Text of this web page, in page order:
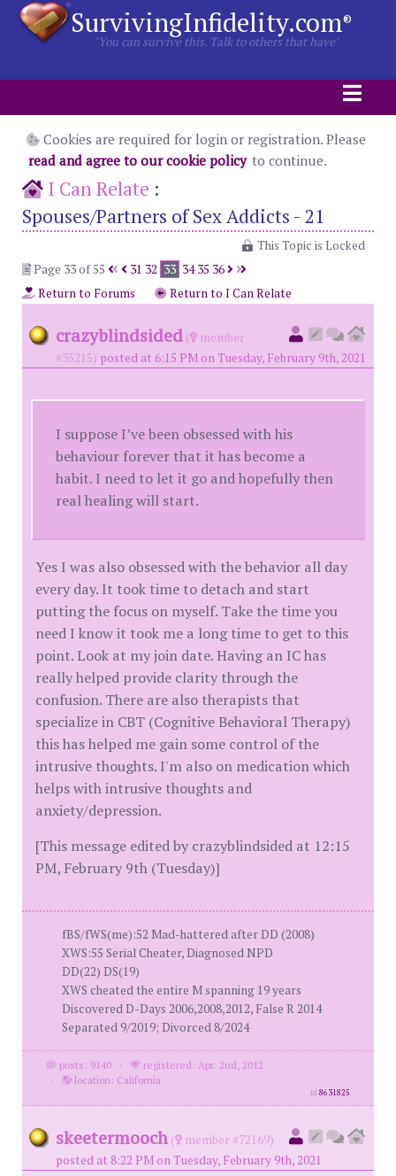
SurvivingInfidelity.com®
"You can survive this. Talk to others that have"
Cookies are required for login or registration. Please
read and agree to our cookie policy to continue.
I Can Relate :
Spouses/Partners of Sex Addicts - 21
This Topic is Locked
Page 33 of 55
31 32 33 34 35 36
Return to Forums
Return to I Can Relate
crazyblindsided (
member
#35215) posted at 6:15 PM on Tuesday, February 9th, 2021
I suppose I’ve been obsessed with his
behaviour forever that it has become a
habit. I need to let it go and hopefully then
real healing will start.
Yes I was also obsessed with the behavior all day
every day. It took time to detach and start
putting the focus on myself. Take the time you
need I know it took me a long time to get to this
point. Look at my join date. Having an IC has
really helped provide clarity through the
confusion. There are also therapists that
specialize in CBT (Cognitive Behavioral Therapy)
this has helped me gain some control of the
intrusive thoughts. I'm also on medication which
helps with intrusive thoughts and
anxiety/depression.
[This message edited by crazyblindsided at 12:15
PM, February 9th (Tuesday)]
fBS/fWS(me):52 Mad-hattered after DD (2008)
XWS:55 Serial Cheater, Diagnosed NPD
DD(22) DS(19)
XWS cheated the entire M spanning 19 years
Discovered D-Days 2006,2008,2012, False R 2014
Separated 9/2019; Divorced 8/2024
posts: 9140 ·
registered: Apr. 2nd, 2012
·
location: California
id8631825
skeetermooch (
member #72169)
posted at 8:22 PM on Tuesday, February 9th, 2021